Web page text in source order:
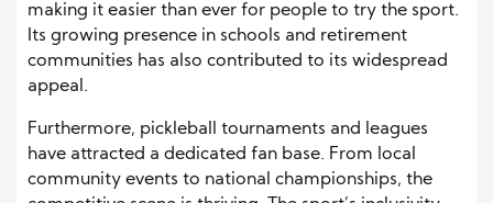
making it easier than ever for people to try the sport.
Its growing presence in schools and retirement
communities has also contributed to its widespread
appeal.
Furthermore, pickleball tournaments and leagues
have attracted a dedicated fan base. From local
community events to national championships, the